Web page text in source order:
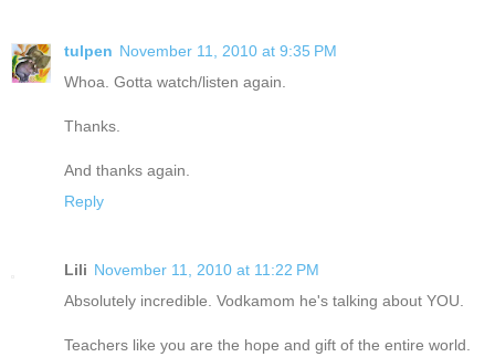
tulpen November 11, 2010 at 9:35 PM
Whoa. Gotta watch/listen again.
Thanks.
And thanks again.
Reply
Lili November 11, 2010 at 11:22 PM
Absolutely incredible. Vodkamom he's talking about YOU.
Teachers like you are the hope and gift of the entire world.